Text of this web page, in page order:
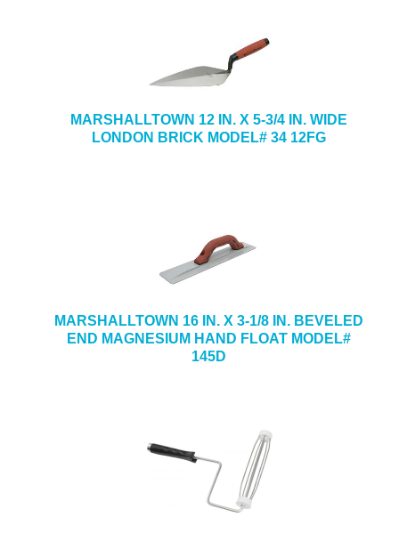
MARSHALLTOWN 12 IN. X 5-3/4 IN. WIDE
LONDON BRICK MODEL# 34 12FG
MARSHALLTOWN 16 IN. X 3-1/8 IN. BEVELED
END MAGNESIUM HAND FLOAT MODEL#
145D